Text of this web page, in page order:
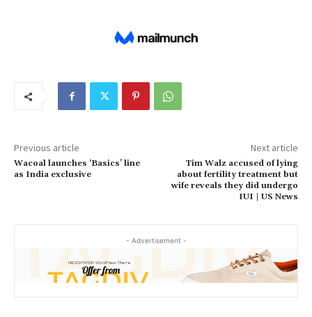
Previous article
Wacoal launches ‘Basics’ line
as India exclusive
Next article
Tim Walz accused of lying
about fertility treatment but
wife reveals they did undergo
IUI | US News
- Advertisement -